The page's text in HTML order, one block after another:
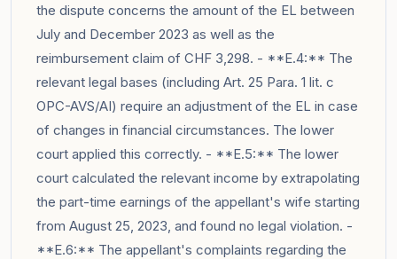
the dispute concerns the amount of the EL between
July and December 2023 as well as the
reimbursement claim of CHF 3,298. - **E.4:** The
relevant legal bases (including Art. 25 Para. 1 lit. c
OPC-AVS/AI) require an adjustment of the EL in case
of changes in financial circumstances. The lower
court applied this correctly. - **E.5:** The lower
court calculated the relevant income by extrapolating
the part-time earnings of the appellant's wife starting
from August 25, 2023, and found no legal violation. -
**E.6:** The appellant's complaints regarding the